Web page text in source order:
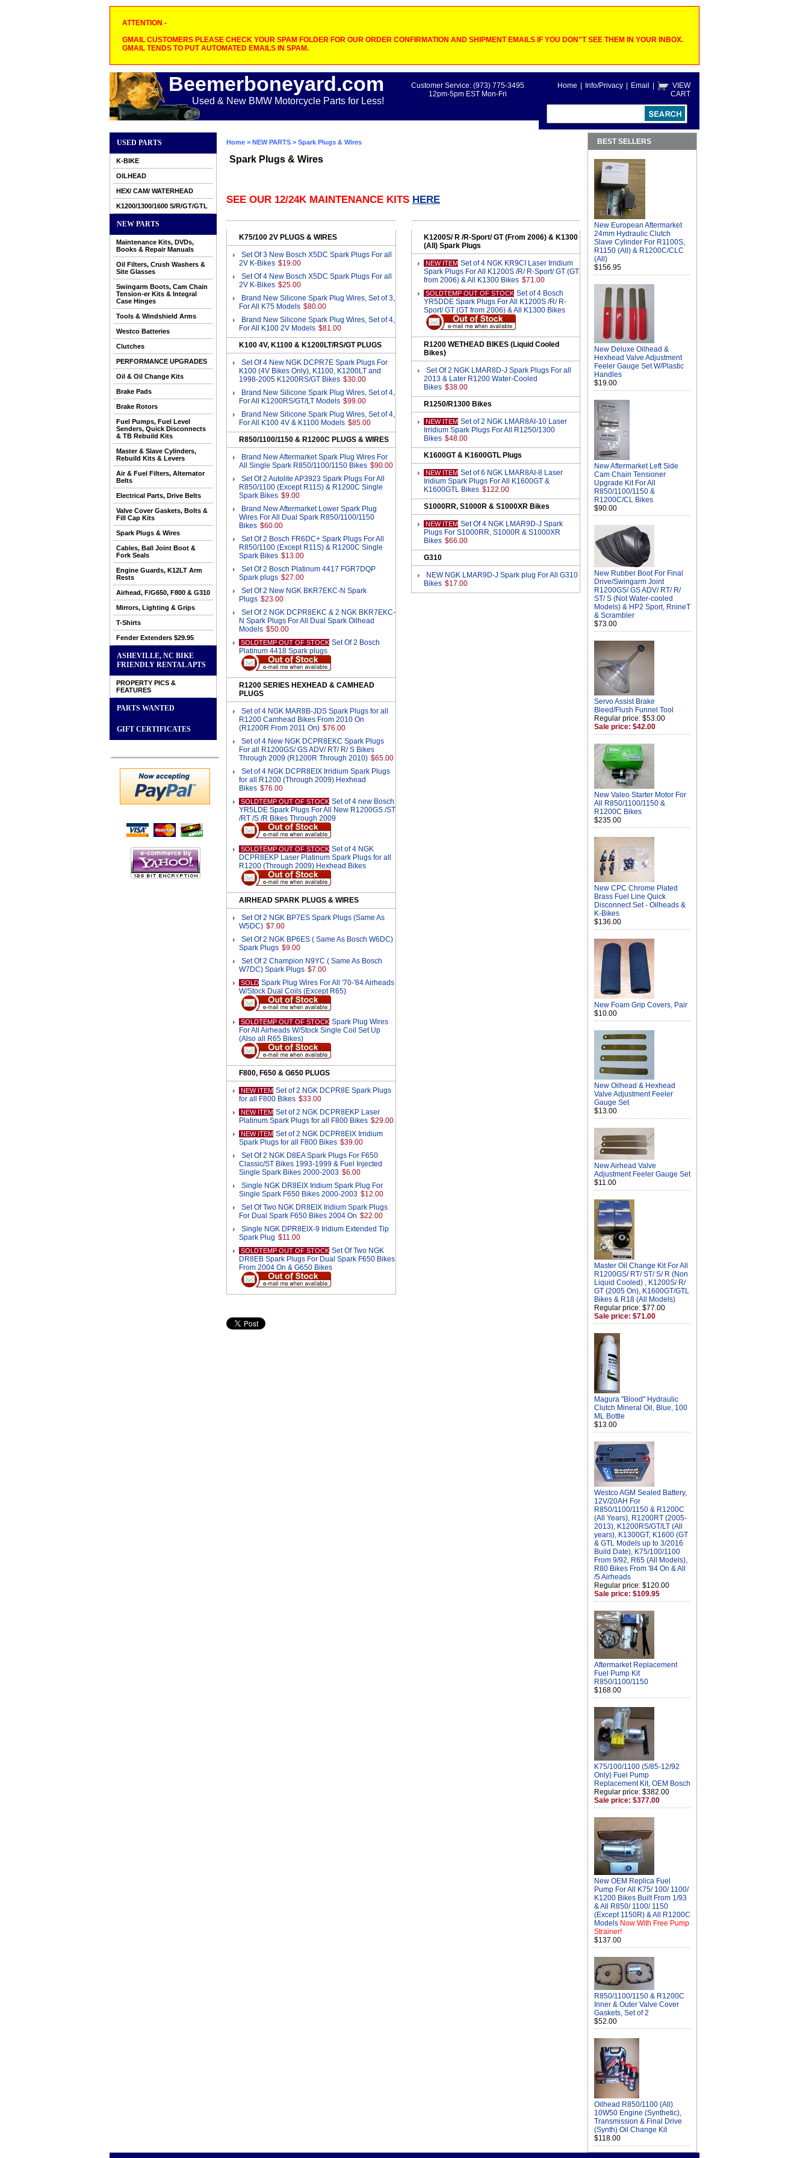
ATTENTION -
GMAIL CUSTOMERS PLEASE CHECK YOUR SPAM FOLDER FOR OUR ORDER CONFIRMATION AND SHIPMENT EMAILS IF YOU DON"T SEE THEM IN YOUR INBOX.
GMAIL TENDS TO PUT AUTOMATED EMAILS IN SPAM.
Beemerboneyard.com
Used & New BMW Motorcycle Parts for Less!
Home Info/Privacy Email
VIEW
CART
Customer Service: (973) 775-3495
12pm-5pm EST Mon-Fri
USED PARTS
K-BIKE
OILHEAD
HEX/ CAM/ WATERHEAD
K1200/1300/1600 S/R/GT/GTL
NEW PARTS
Maintenance Kits, DVDs,
Books & Repair Manuals
Oil Filters, Crush Washers &
Site Glasses
Swingarm Boots, Cam Chain
Tension-er Kits & Integral
Case Hinges
Tools & Windshield Arms
Westco Batteries
Clutches
PERFORMANCE UPGRADES
Oil & Oil Change Kits
Brake Pads
Brake Rotors
Fuel Pumps, Fuel Level
Senders, Quick Disconnects
& TB Rebuild Kits
Master & Slave Cylinders,
Rebuild Kits & Levers
Air & Fuel Filters, Alternator
Belts
Electrical Parts, Drive Belts
Valve Cover Gaskets, Bolts &
Fill Cap Kits
Spark Plugs & Wires
Cables, Ball Joint Boot &
Fork Seals
Engine Guards, K12LT Arm
Rests
Airhead, F/G650, F800 & G310
Mirrors, Lighting & Grips
T-Shirts
Fender Extenders $29.95
ASHEVILLE, NC BIKE
FRIENDLY RENTAL APTS
PROPERTY PICS &
FEATURES
PARTS WANTED
GIFT CERTIFICATES
Home > NEW PARTS > Spark Plugs & Wires
Spark Plugs & Wires
SEE OUR 12/24K MAINTENANCE KITS HERE
K75/100 2V PLUGS & WIRES
Set Of 3 New Bosch X5DC Spark Plugs For all
2V K-Bikes $19.00
Set Of 4 New Bosch X5DC Spark Plugs For all
2V K-Bikes $25.00
Brand New Silicone Spark Plug Wires, Set of 3,
For All K75 Models $80.00
Brand New Silicone Spark Plug Wires, Set of 4,
For All K100 2V Models $81.00
K100 4V, K1100 & K1200LT/RS/GT PLUGS
Set Of 4 New NGK DCPR7E Spark Plugs For
K100 (4V Bikes Only), K1100, K1200LT and
1998-2005 K1200RS/GT Bikes $30.00
Brand New Silicone Spark Plug Wires, Set of 4,
For All K1200RS/GT/LT Models $99.00
Brand New Silicone Spark Plug Wires, Set of 4,
For All K100 4V & K1100 Models $85.00
R850/1100/1150 & R1200C PLUGS & WIRES
Brand New Aftermarket Spark Plug Wires For
All Single Spark R850/1100/1150 Bikes $90.00
Set Of 2 Autolite AP3923 Spark Plugs For All
R850/1100 (Except R11S) & R1200C Single
Spark Bikes $9.00
Brand New Aftermarket Lower Spark Plug
Wires For All Dual Spark R850/1100/1150
Bikes $60.00
Set Of 2 Bosch FR6DC+ Spark Plugs For All
R850/1100 (Except R11S) & R1200C Single
Spark Bikes $13.00
Set Of 2 Bosch Platinum 4417 FGR7DQP
Spark plugs $27.00
Set Of 2 New NGK BKR7EKC-N Spark
Plugs $23.00
Set Of 2 NGK DCPR8EKC & 2 NGK BKR7EKC-
N Spark Plugs For All Dual Spark Oilhead
Models $50.00
SOLDTEMP OUT OF STOCK Set Of 2 Bosch
Platinum 4418 Spark plugs
R1200 SERIES HEXHEAD & CAMHEAD
PLUGS
Set of 4 NGK MAR8B-JDS Spark Plugs for all
R1200 Camhead Bikes From 2010 On
(R1200R From 2011 On) $76.00
Set of 4 New NGK DCPR8EKC Spark Plugs
For all R1200GS/ GS ADV/ RT/ R/ S Bikes
Through 2009 (R1200R Through 2010) $65.00
Set of 4 NGK DCPR8EIX Irridium Spark Plugs
for all R1200 (Through 2009) Hexhead
Bikes $76.00
SOLDTEMP OUT OF STOCK Set of 4 new Bosch
YR5LDE Spark Plugs For All New R1200GS /ST
/RT /S /R Bikes Through 2009
SOLDTEMP OUT OF STOCK Set of 4 NGK
DCPR8EKP Laser Platinum Spark Plugs for all
R1200 (Through 2009) Hexhead Bikes
AIRHEAD SPARK PLUGS & WIRES
Set Of 2 NGK BP7ES Spark Plugs (Same As
W5DC) $7.00
Set Of 2 NGK BP6ES ( Same As Bosch W6DC)
Spark Plugs $9.00
Set Of 2 Champion N9YC ( Same As Bosch
W7DC) Spark Plugs $7.00
SOLD Spark Plug Wires For All '70-'84 Airheads
W/Stock Dual Coils (Except R65)
SOLDTEMP OUT OF STOCK Spark Plug Wires
For All Airheads W/Stock Single Coil Set Up
(Also all R65 Bikes)
F800, F650 & G650 PLUGS
NEW ITEM Set of 2 NGK DCPR8E Spark Plugs
for all F800 Bikes $33.00
NEW ITEM Set of 2 NGK DCPR8EKP Laser
Platinum Spark Plugs for all F800 Bikes $29.00
NEW ITEM Set of 2 NGK DCPR8EIX Irridium
Spark Plugs for all F800 Bikes $39.00
Set Of 2 NGK D8EA Spark Plugs For F650
Classic/ST Bikes 1993-1999 & Fuel Injected
Single Spark Bikes 2000-2003 $6.00
Single NGK DR8EIX Iridium Spark Plug For
Single Spark F650 Bikes 2000-2003 $12.00
Set Of Two NGK DR8EIX Iridium Spark Plugs
For Dual Spark F650 Bikes 2004 On $22.00
Single NGK DPR8EIX-9 Iridium Extended Tip
Spark Plug $11.00
SOLDTEMP OUT OF STOCK Set Of Two NGK
DR8EB Spark Plugs For Dual Spark F650 Bikes
From 2004 On & G650 Bikes
K1200S/ R /R-Sport/ GT (From 2006) & K1300
(All) Spark Plugs
NEW ITEM Set of 4 NGK KR9CI Laser Irridium
Spark Plugs For All K1200S /R/ R-Sport/ GT (GT
from 2006) & All K1300 Bikes $71.00
SOLDTEMP OUT OF STOCK Set of 4 Bosch
YR5DDE Spark Plugs For All K1200S /R/ R-
Sport/ GT (GT from 2006) & All K1300 Bikes
R1200 WETHEAD BIKES (Liquid Cooled
Bikes)
Set Of 2 NGK LMAR8D-J Spark Plugs For all
2013 & Later R1200 Water-Cooled
Bikes $38.00
R1250/R1300 Bikes
NEW ITEM Set of 2 NGK LMAR8AI-10 Laser
Irridium Spark Plugs For All R1250/1300
Bikes $48.00
K1600GT & K1600GTL Plugs
NEW ITEM Set of 6 NGK LMAR8AI-8 Laser
Iridium Spark Plugs For All K1600GT &
K1600GTL Bikes $122.00
S1000RR, S1000R & S1000XR Bikes
NEW ITEM Set Of 4 NGK LMAR9D-J Spark
Plugs For S1000RR, S1000R & S1000XR
Bikes $66.00
G310
NEW NGK LMAR9D-J Spark plug For All G310
Bikes $17.00
BEST SELLERS
New European Aftermarket
24mm Hydraulic Clutch
Slave Cylinder For R1100S,
R1150 (All) & R1200C/CLC
(All)
$156.95
New Deluxe Oilhead &
Hexhead Valve Adjustment
Feeler Gauge Set W/Plastic
Handles
$19.00
New Aftermarket Left Side
Cam Chain Tensioner
Upgrade Kit For All
R850/1100/1150 &
R1200C/CL Bikes
$90.00
New Rubber Boot For Final
Drive/Swingarm Joint
R1200GS/ GS ADV/ RT/ R/
ST/ S (Not Water-cooled
Models) & HP2 Sport, RnineT
& Scrambler
$73.00
Servo Assist Brake
Bleed/Flush Funnel Tool
Regular price: $53.00
Sale price: $42.00
New Valeo Starter Motor For
All R850/1100/1150 &
R1200C Bikes
$235.00
New CPC Chrome Plated
Brass Fuel Line Quick
Disconnect Set - Oilheads &
K-Bikes
$136.00
New Foam Grip Covers, Pair
$10.00
New Oilhead & Hexhead
Valve Adjustment Feeler
Gauge Set
$13.00
New Airhead Valve
Adjustment Feeler Gauge Set
$11.00
Master Oil Change Kit For All
R1200GS/ RT/ ST/ S/ R (Non
Liquid Cooled) , K1200S/ R/
GT (2005 On), K1600GT/GTL
Bikes & R18 (All Models)
Regular price: $77.00
Sale price: $71.00
Magura "Blood" Hydraulic
Clutch Mineral Oil, Blue, 100
ML Bottle
$13.00
Westco AGM Sealed Battery,
12V/20AH For
R850/1100/1150 & R1200C
(All Years), R1200RT (2005-
2013), K1200RS/GT/LT (All
years), K1300GT, K1600 (GT
& GTL Models up to 3/2016
Build Date), K75/100/1100
From 9/92, R65 (All Models),
R80 Bikes From '84 On & All
/5 Airheads
Regular price: $120.00
Sale price: $109.95
Aftermarket Replacement
Fuel Pump Kit
R850/1100/1150
$168.00
K75/100/1100 (5/85-12/92
Only) Fuel Pump
Replacement Kit, OEM Bosch
Regular price: $382.00
Sale price: $377.00
New OEM Replica Fuel
Pump For All K75/ 100/ 1100/
K1200 Bikes Built From 1/93
& All R850/ 1100/ 1150
(Except 1150R) & All R1200C
Models Now With Free Pump
Strainer!
$137.00
R850/1100/1150 & R1200C
Inner & Outer Valve Cover
Gaskets, Set of 2
$52.00
Oilhead R850/1100 (All)
10W50 Engine (Synthetic),
Transmission & Final Drive
(Synth) Oil Change Kit
$118.00